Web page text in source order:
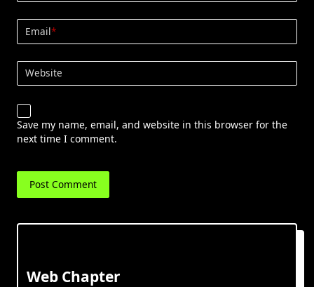
Email*
Website
Save my name, email, and website in this browser for the
next time I comment.
Web Chapter